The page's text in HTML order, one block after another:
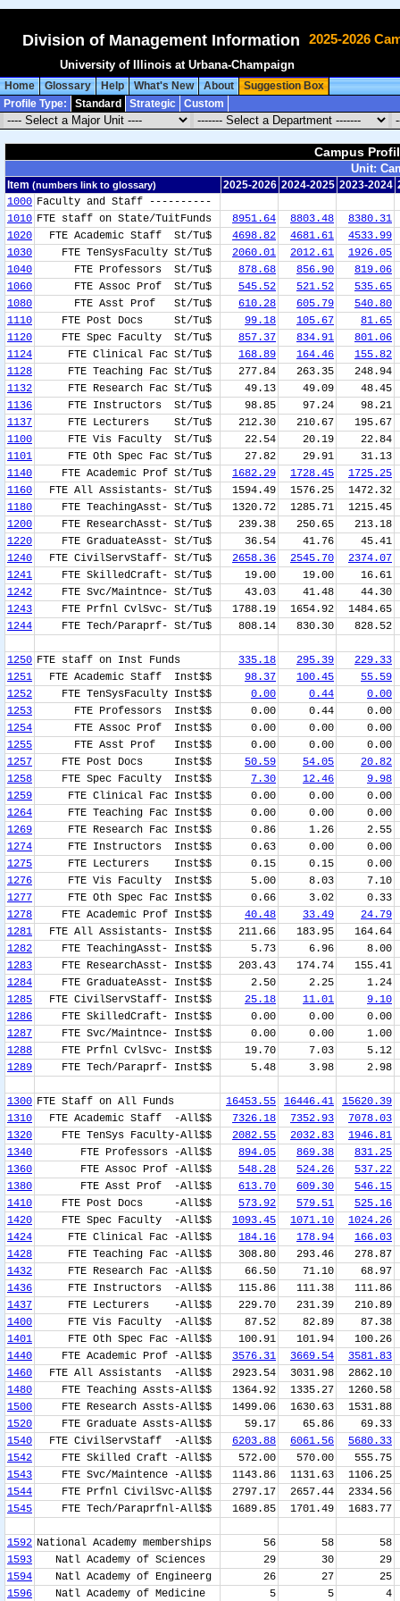
Division of Management Information
University of Illinois at Urbana-Champaign
2025-2026
Home Glossary Help What's New About
Suggestion Box
Profile Type:
Standard Strategic Custom
Campus
Unit:
Item (numbers link to glossary) 2025-2026 2024-2025 2023-2024
1000 Faculty and Staff ----------
1010 FTE staff on State/TuitFunds 8951.64 8803.48
8380.31
1020
FTE Academic Staff St/Tu$ 4698.82 4681.61
4533.99
1030
FTE TenSysFaculty St/Tu$ 2060.01 2012.61
1926.05
1040
FTE Professors St/Tu$ 878.68 856.90
819.06
1060
FTE Assoc Prof St/Tu$ 545.52 521.52
535.65
1080
FTE Asst Prof St/Tu$ 610.28 605.79
540.80
1110
FTE Post Docs St/Tu$ 99.18 105.67
81.65
1120
FTE Spec Faculty St/Tu$ 857.37 834.91
801.06
1124
FTE Clinical Fac St/Tu$ 168.89 164.46
155.82
1128
FTE Teaching Fac St/Tu$ 277.84 263.35
248.94
1132
FTE Research Fac St/Tu$ 49.13 49.09
48.45
1136
FTE Instructors St/Tu$ 98.85 97.24
98.21
1137
FTE Lecturers St/Tu$ 212.30 210.67
195.67
1100
FTE Vis Faculty St/Tu$ 22.54 20.19
22.84
1101
FTE Oth Spec Fac St/Tu$ 27.82 29.91
31.13
1140
FTE Academic Prof St/Tu$ 1682.29 1728.45
1725.25
1160
FTE All Assistants- St/Tu$ 1594.49 1576.25
1472.32
1180
FTE TeachingAsst- St/Tu$ 1320.72 1285.71
1215.45
1200
FTE ResearchAsst- St/Tu$ 239.38 250.65
213.18
1220
FTE GraduateAsst- St/Tu$ 36.54 41.76
45.41
1240
FTE CivilServStaff- St/Tu$ 2658.36 2545.70
2374.07
1241
FTE SkilledCraft- St/Tu$ 19.00 19.00
16.61
1242
FTE Svc/Maintnce- St/Tu$ 43.03 41.48
44.30
1243
FTE Prfnl CvlSvc- St/Tu$ 1788.19 1654.92
1484.65
1244
FTE Tech/Paraprf- St/Tu$ 808.14 830.30 828.52
1250 FTE staff on Inst Funds 335.18 295.39
229.33
1251
FTE Academic Staff Inst$$ 98.37 100.45
55.59
1252
FTE TenSysFaculty Inst$$ 0.00 0.44
0.00
1253
FTE Professors Inst$$ 0.00 0.44
0.00
1254
FTE Assoc Prof Inst$$ 0.00 0.00
0.00
1255
FTE Asst Prof Inst$$ 0.00 0.00
0.00
1257
FTE Post Docs Inst$$ 50.59 54.05
20.82
1258
FTE Spec Faculty Inst$$ 7.30 12.46
9.98
1259
FTE Clinical Fac Inst$$ 0.00 0.00
0.00
1264
FTE Teaching Fac Inst$$ 0.00 0.00
0.00
1269
FTE Research Fac Inst$$ 0.86 1.26
2.55
1274
FTE Instructors Inst$$ 0.63 0.00
0.00
1275
FTE Lecturers Inst$$ 0.15 0.15
0.00
1276
FTE Vis Faculty Inst$$ 5.00 8.03
7.10
1277
FTE Oth Spec Fac Inst$$ 0.66 3.02
0.33
1278
FTE Academic Prof Inst$$ 40.48 33.49
24.79
1281
FTE All Assistants- Inst$$ 211.66 183.95
164.64
1282
FTE TeachingAsst- Inst$$ 5.73 6.96
8.00
1283
FTE ResearchAsst- Inst$$ 203.43 174.74
155.41
1284
FTE GraduateAsst- Inst$$ 2.50 2.25
1.24
1285
FTE CivilServStaff- Inst$$ 25.18 11.01
9.10
1286
FTE SkilledCraft- Inst$$ 0.00 0.00
0.00
1287
FTE Svc/Maintnce- Inst$$ 0.00 0.00
1.00
1288
FTE Prfnl CvlSvc- Inst$$ 19.70 7.03
5.12
1289
FTE Tech/Paraprf- Inst$$ 5.48 3.98 2.98
1300 FTE Staff on All Funds 16453.55 16446.41
15620.39
1310
FTE Academic Staff -All$$ 7326.18 7352.93
7078.03
1320
FTE TenSys Faculty-All$$ 2082.55 2032.83
1946.81
1340
FTE Professors -All$$ 894.05 869.38
831.25
1360
FTE Assoc Prof -All$$ 548.28 524.26
537.22
1380
FTE Asst Prof -All$$ 613.70 609.30
546.15
1410
FTE Post Docs -All$$ 573.92 579.51
525.16
1420
FTE Spec Faculty -All$$ 1093.45 1071.10
1024.26
1424
FTE Clinical Fac -All$$ 184.16 178.94
166.03
1428
FTE Teaching Fac -All$$ 308.80 293.46
278.87
1432
FTE Research Fac -All$$ 66.50 71.10
68.97
1436
FTE Instructors -All$$ 115.86 111.38
111.86
1437
FTE Lecturers -All$$ 229.70 231.39
210.89
1400
FTE Vis Faculty -All$$ 87.52 82.89
87.38
1401
FTE Oth Spec Fac -All$$ 100.91 101.94
100.26
1440
FTE Academic Prof -All$$ 3576.31 3669.54
3581.83
1460
FTE All Assistants -All$$ 2923.54 3031.98
2862.10
1480
FTE Teaching Assts-All$$ 1364.92 1335.27
1260.58
1500
FTE Research Assts-All$$ 1499.06 1630.63
1531.88
1520
FTE Graduate Assts-All$$ 59.17 65.86
69.33
1540
FTE CivilServStaff -All$$ 6203.88 6061.56
5680.33
1542
FTE Skilled Craft -All$$ 572.00 570.00
555.75
1543
FTE Svc/Maintence -All$$ 1143.86 1131.63
1106.25
1544
FTE Prfnl CivilSvc-All$$ 2797.17 2657.44
2334.56
1545
FTE Tech/Paraprfnl-All$$ 1689.85 1701.49 1683.77
1592 National Academy memberships 56 58
58
1593
Natl Academy of Sciences 29 30
29
1594
Natl Academy of Engineerg 26 27
25
1596
Natl Academy of Medicine 5 5 4
Campus
Unit:
Item (numbers link to glossary) 2025-2026 2024-2025 2023-2024